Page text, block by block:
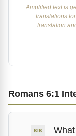
Amplified text is
translations
translation
Romans 6:1
BIB What